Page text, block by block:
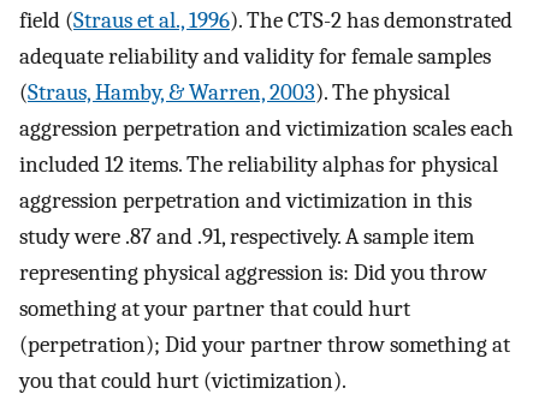
field (Straus et al., 1996). The CTS-2 has demonstrated
adequate reliability and validity for female samples
(Straus, Hamby, & Warren, 2003). The physical
aggression perpetration and victimization scales each
included 12 items. The reliability alphas for physical
aggression perpetration and victimization in this
study were .87 and .91, respectively. A sample item
representing physical aggression is: Did you throw
something at your partner that could hurt
(perpetration); Did your partner throw something at
you that could hurt (victimization).